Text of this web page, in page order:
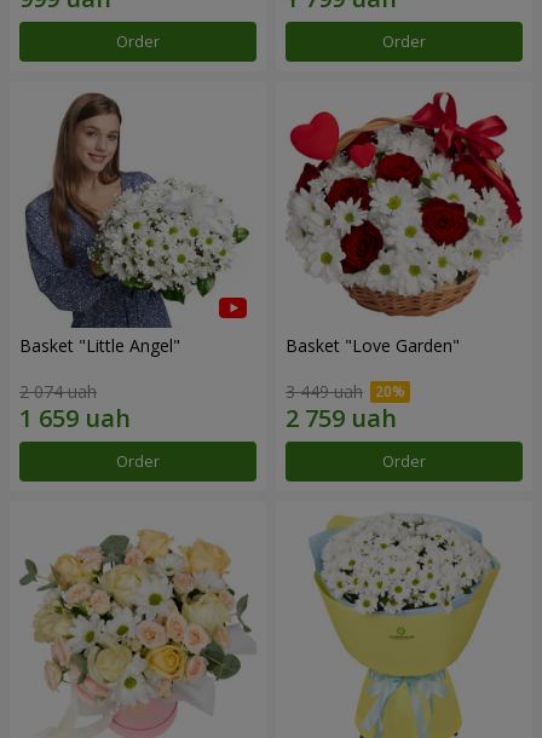
Order Order
Basket "Little Angel"
2 074 uah
Order
Basket "Love Garden"
3 449 uah
Order